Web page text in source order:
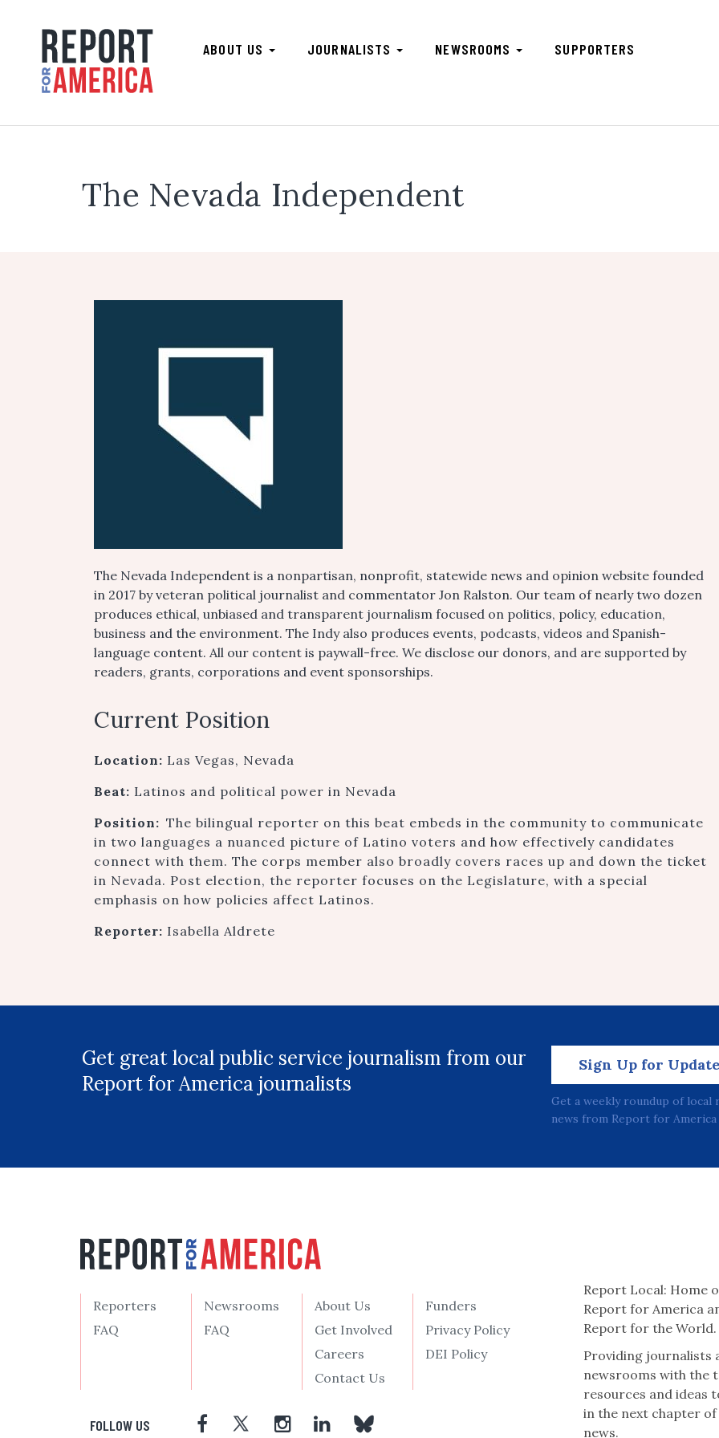
ABOUT US JOURNALISTS NEWSROOMS SUPPORTERS
The Nevada Independent
The Nevada Independent is a nonpartisan, nonprofit, statewide news and opinion website founded
in 2017 by veteran political journalist and commentator Jon Ralston. Our team of nearly two dozen
produces ethical, unbiased and transparent journalism focused on politics, policy, education,
business and the environment. The Indy also produces events, podcasts, videos and Spanish-
language content. All our content is paywall-free. We disclose our donors, and are supported by
readers, grants, corporations and event sponsorships.
Current Position
Location: Las Vegas, Nevada
Beat: Latinos and political power in Nevada
Position: The bilingual reporter on this beat embeds in the community to communicate
in two languages a nuanced picture of Latino voters and how effectively candidates
connect with them. The corps member also broadly covers races up and down the ticket
in Nevada. Post election, the reporter focuses on the Legislature, with a special
emphasis on how policies affect Latinos.
Reporter: Isabella Aldrete
Get great local public service journalism from our
Report for America journalists
Sign Up for
Get a weekly roundup of
news from Report for
Reporters
FAQ
Newsrooms
FAQ
About Us
Get Involved
Careers
Contact Us
Funders
Privacy Policy
DEI Policy
FOLLOW US
Report Local: Home
Report for America
Report for the World.
Providing journalists
newsrooms with the
resources and ideas
in the next chapter of
news.